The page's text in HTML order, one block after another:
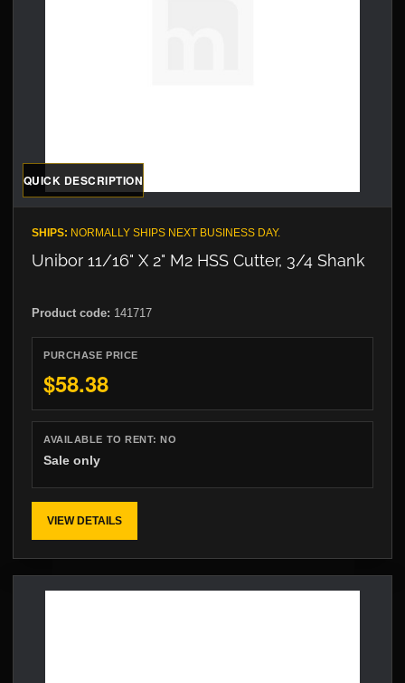
QUICK DESCRIPTION
SHIPS: NORMALLY SHIPS NEXT BUSINESS DAY.
Unibor 11/16" X 2" M2 HSS Cutter, 3/4 Shank
Product code: 141717
PURCHASE PRICE
$58.38
AVAILABLE TO RENT:NO
Sale only
VIEW DETAILS